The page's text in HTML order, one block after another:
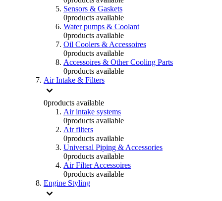
Sensors & Gaskets
0products available
Water pumps & Coolant
0products available
Oil Coolers & Accessoires
0products available
Accessoires & Other Cooling Parts
0products available
Air Intake & Filters
0products available
Air intake systems
0products available
Air filters
0products available
Universal Piping & Accessories
0products available
Air Filter Accessoires
0products available
Engine Styling